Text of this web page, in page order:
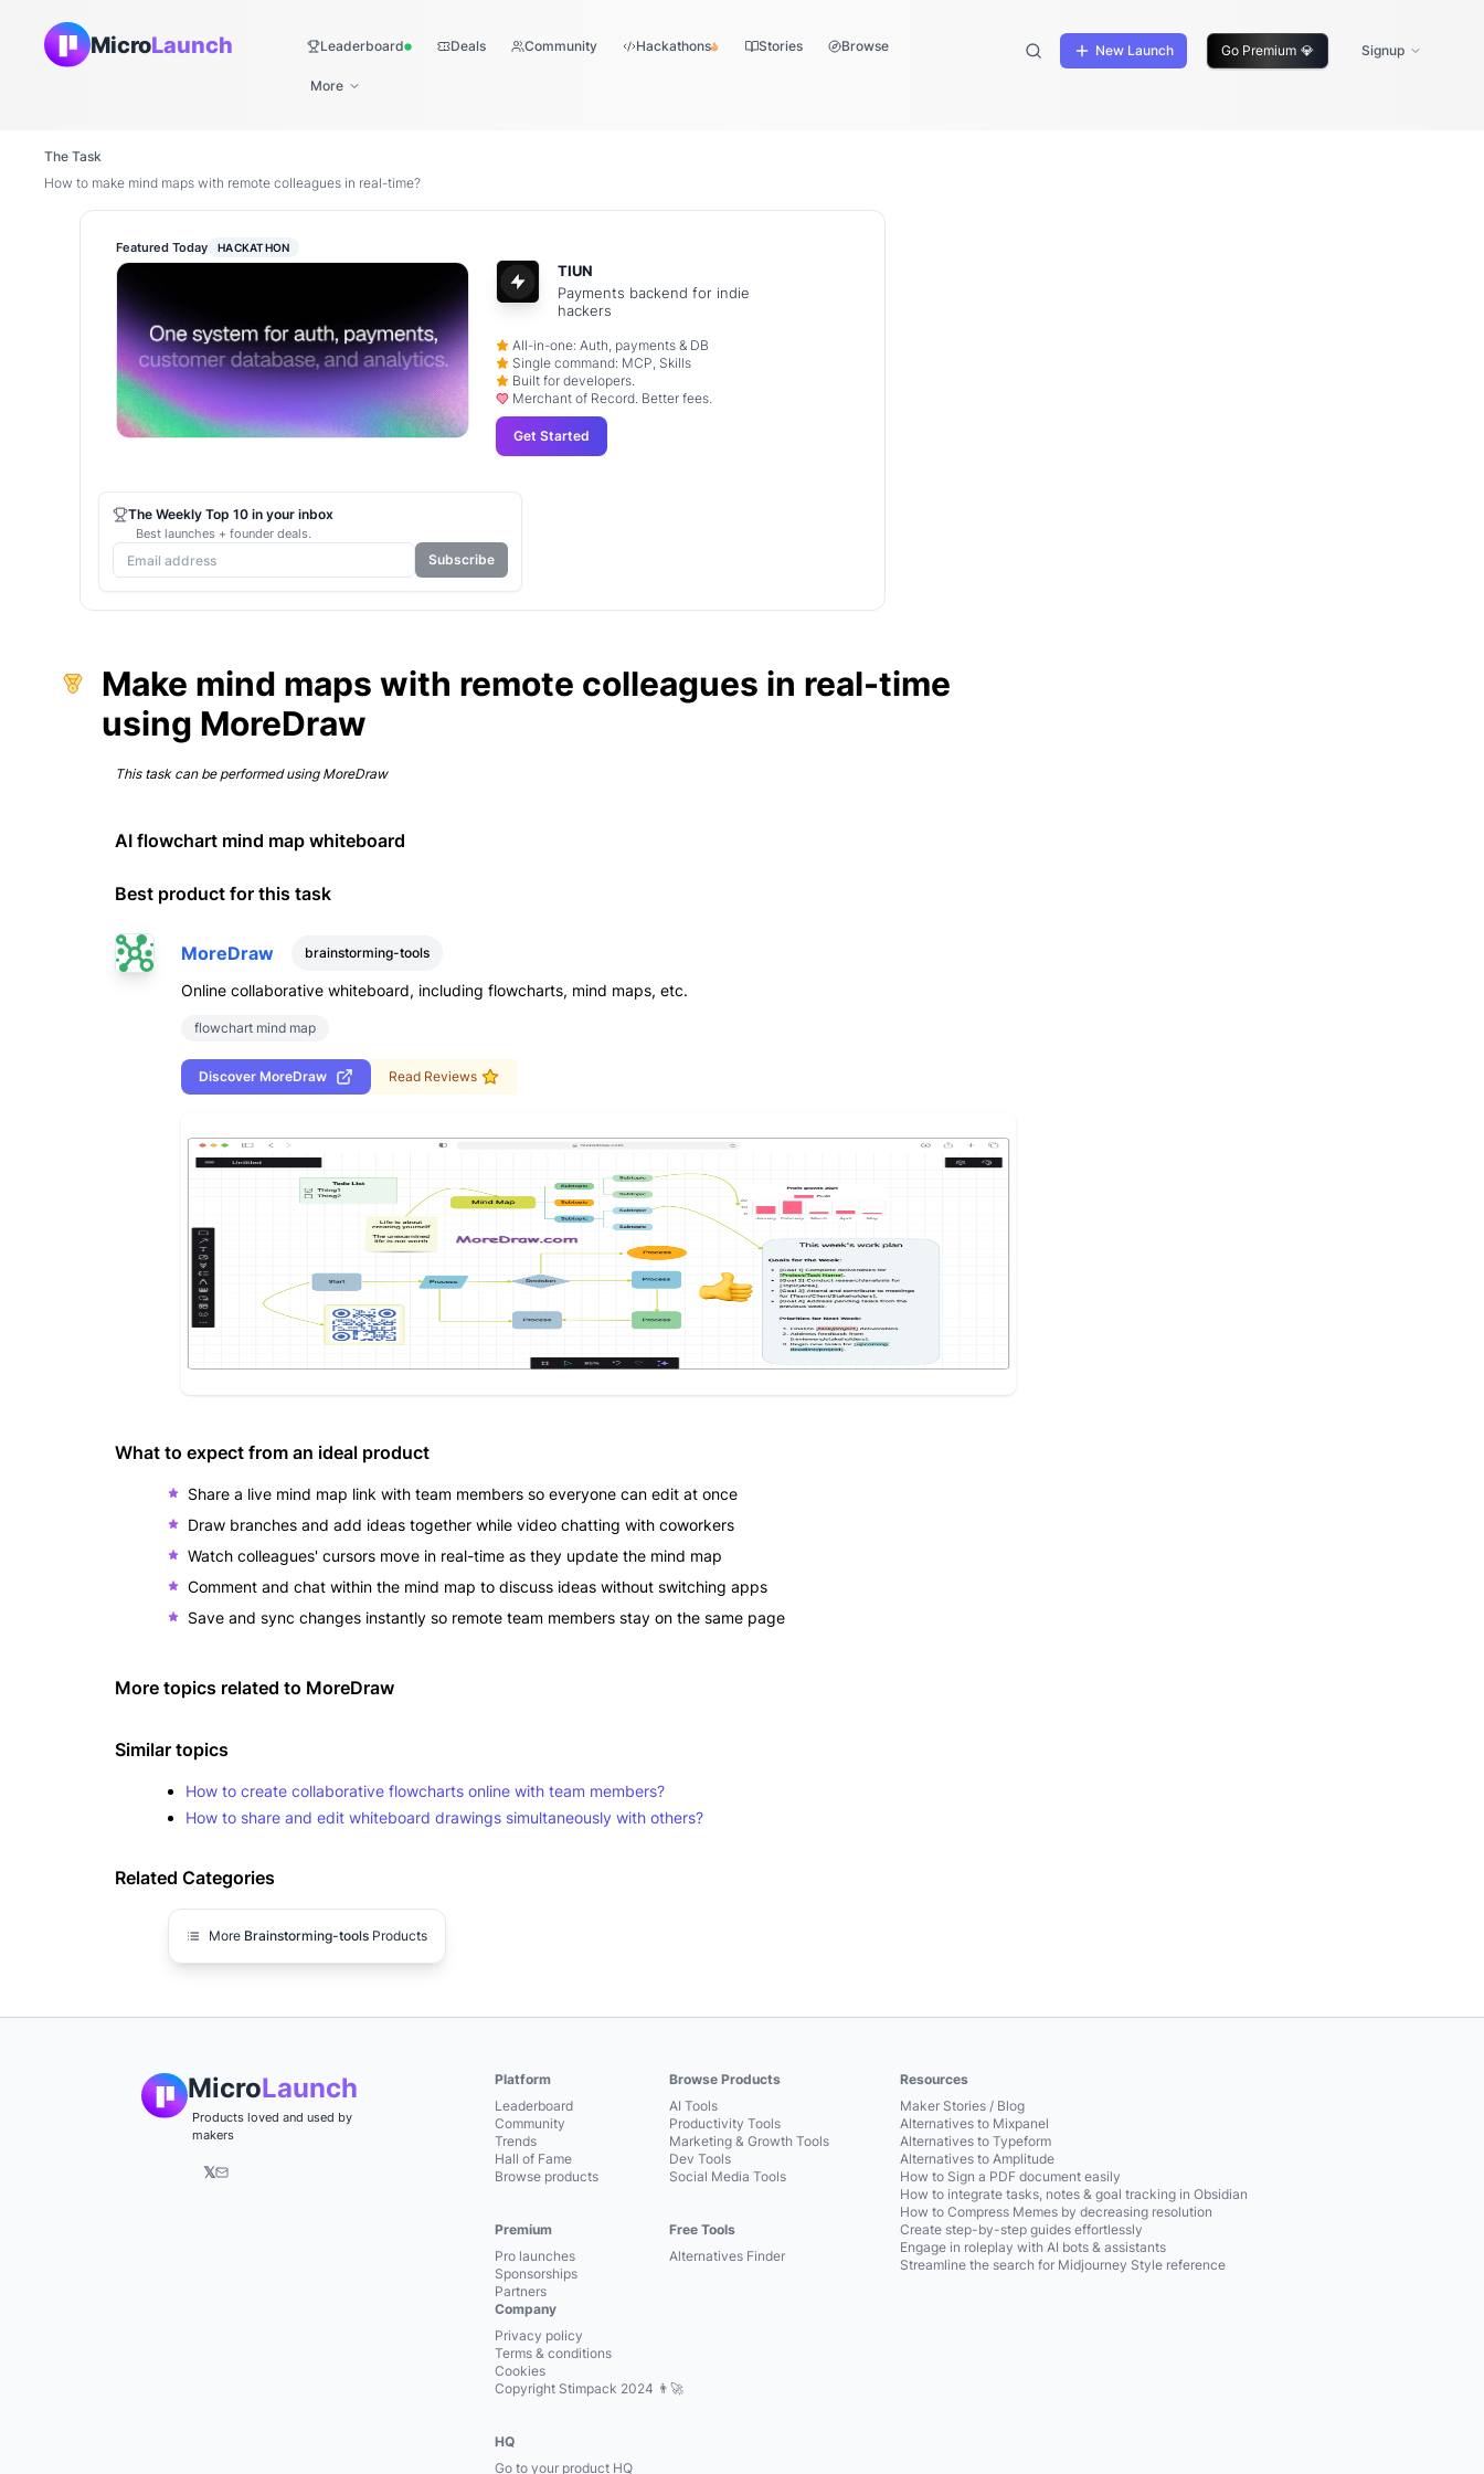
MicroLaunch LeaderboardLive Deals Community Hackathons Stories Browse
More
New Launch Go Premium 💎 Signup
The Task
How to make mind maps with remote colleagues in real-time?
Make mind maps with remote colleagues in real-time
using MoreDraw
This task can be performed using MoreDraw
AI flowchart mind map whiteboard
Best product for this task
MoreDraw brainstorming-tools
Online collaborative whiteboard, including flowcharts, mind maps, etc.
flowchart mind map
Discover MoreDraw Read Reviews
What to expect from an ideal product
Share a live mind map link with team members so everyone can edit at once
Draw branches and add ideas together while video chatting with coworkers
Watch colleagues' cursors move in real-time as they update the mind map
Comment and chat within the mind map to discuss ideas without switching apps
Save and sync changes instantly so remote team members stay on the same page
More topics related to MoreDraw
Similar topics
How to create collaborative flowcharts online with team members?
How to share and edit whiteboard drawings simultaneously with others?
Related Categories
More Brainstorming-tools Products
Featured Today HACKATHON
TIUN
Payments backend for indie
hackers
All-in-one: Auth, payments & DB
Single command: MCP, Skills
Built for developers.
Merchant of Record. Better fees.
Get Started
The Weekly Top 10 in your inbox
Best launches + founder deals.
Subscribe
MicroLaunch
Products loved and used by
makers
𝕏
Platform
Leaderboard
Community
Trends
Hall of Fame
Browse products
Premium
Pro launches
Sponsorships
Partners
Browse Products
AI Tools
Productivity Tools
Marketing & Growth Tools
Dev Tools
Social Media Tools
Free Tools
Alternatives Finder
Resources
Maker Stories / Blog
Alternatives to Mixpanel
Alternatives to Typeform
Alternatives to Amplitude
How to Sign a PDF document easily
How to integrate tasks, notes & goal tracking in Obsidian
How to Compress Memes by decreasing resolution
Create step-by-step guides effortlessly
Engage in roleplay with AI bots & assistants
Streamline the search for Midjourney Style reference
Company
Privacy policy
Terms & conditions
Cookies
Copyright Stimpack 2024 👨‍🚀
HQ
Go to your product HQ